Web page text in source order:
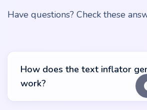
Have questions? Check these
How does the text inflator
work?